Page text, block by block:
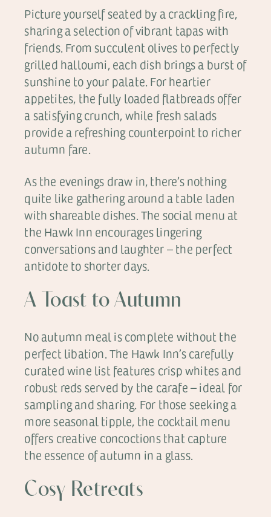
Picture yourself seated by a crackling fire,
sharing a selection of vibrant tapas with
friends. From succulent olives to perfectly
grilled halloumi, each dish brings a burst of
sunshine to your palate. For heartier
appetites, the fully loaded flatbreads offer
a satisfying crunch, while fresh salads
provide a refreshing counterpoint to richer
autumn fare.
As the evenings draw in, there’s nothing
quite like gathering around a table laden
with shareable dishes. The social menu at
the Hawk Inn encourages lingering
conversations and laughter – the perfect
antidote to shorter days.
A Toast to Autumn
No autumn meal is complete without the
perfect libation. The Hawk Inn’s carefully
curated wine list features crisp whites and
robust reds served by the carafe – ideal for
sampling and sharing. For those seeking a
more seasonal tipple, the cocktail menu
offers creative concoctions that capture
the essence of autumn in a glass.
Cosy Retreats